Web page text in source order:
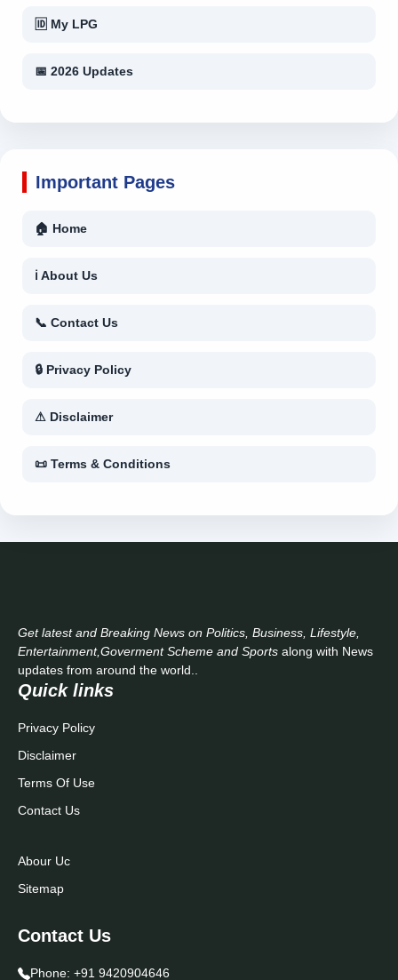
🆔 My LPG
📅 2026 Updates
Important Pages
🏠 Home
ℹ About Us
📞 Contact Us
🔒 Privacy Policy
⚠ Disclaimer
📜 Terms & Conditions
Get latest and Breaking News on Politics, Business, Lifestyle,
Entertainment,Goverment Scheme and Sports along with News
updates from around the world..
Quick links
Privacy Policy
Disclaimer
Terms Of Use
Contact Us
Abour Uc
Sitemap
Contact Us
Phone: +91 9420904646